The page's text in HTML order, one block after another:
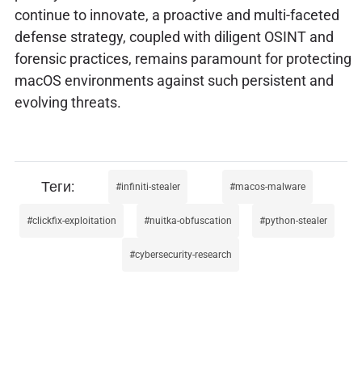
continue to innovate, a proactive and multi-faceted
defense strategy, coupled with diligent OSINT and
forensic practices, remains paramount for protecting
macOS environments against such persistent and
evolving threats.
infiniti-stealer macos-malware
clickfix-exploitation nuitka-obfuscation python-stealer
cybersecurity-research